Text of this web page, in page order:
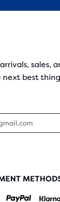
sales,
next best